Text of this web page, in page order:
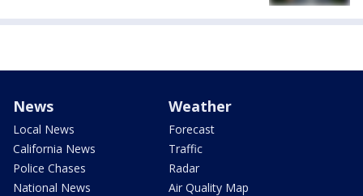
News
Local News
California News
Police Chases
National News
Weather
Forecast
Traffic
Radar
Air Quality Map